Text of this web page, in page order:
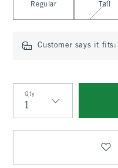
Regular Tall
Customer says it fits:
Qty
Qty